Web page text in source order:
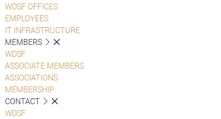
WDSF OFFICES
EMPLOYEES
IT INFRASTRUCTURE
MEMBERS
WDSF
ASSOCIATE MEMBERS
ASSOCIATIONS
MEMBERSHIP
CONTACT
WDSF